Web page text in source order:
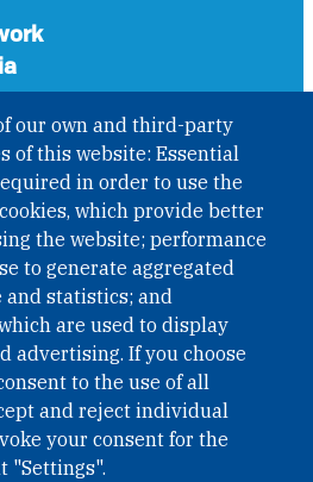
our own and third-party
of this website: Essential
in order to use the
which provide better
the website; performance
to generate aggregated
and statistics; and
are used to display
advertising. If you choose
to the use of all
and reject individual
your consent for the
"Settings".
Organization (INGO)
§ 1, officially published in BGBl.
39
30